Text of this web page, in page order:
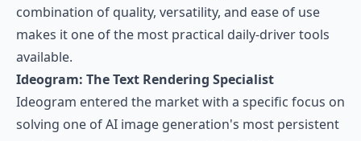
combination of quality, versatility, and ease of use
makes it one of the most practical daily-driver tools
available.
Ideogram: The Text Rendering Specialist
Ideogram entered the market with a specific focus on
solving one of AI image generation's most persistent